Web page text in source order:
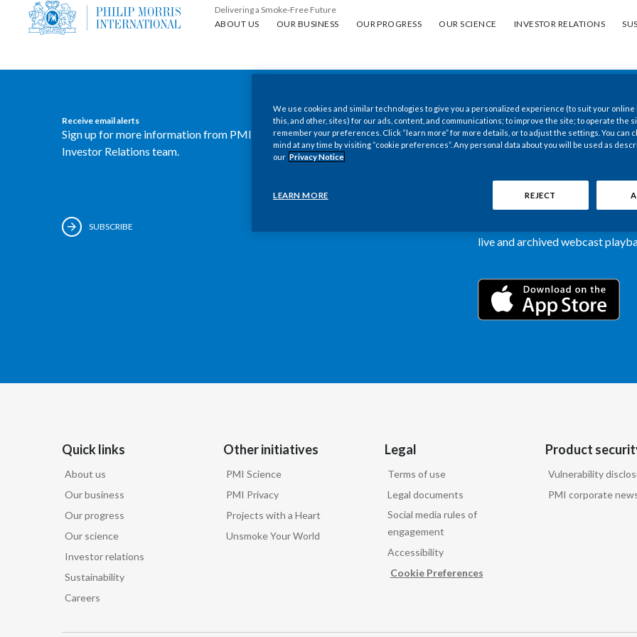
Delivering a Smoke-Free Future
ABOUT US
About us OUR BUSINESS
Our business OUR PROGRESS
Our progress OUR SCIENCE
Our science INVESTOR RELATIONS
Investor Relations
Receive email alerts
Sign up for more information from PMI's
Investor Relations team.
SUBSCRIBE
New PMI
now available
Our newly designed Investor
more dynamic and
information, such as stock
live and archived webcast
Quick links
About us
Our business
Our progress
Our science
Investor relations
Sustainability
Careers
Other initiatives
PMI Science
PMI Privacy
Projects with a Heart
Unsmoke Your World
Legal
Terms of use
Legal documents
Social media rules of
engagement
Accessibility
Cookie Preferences
Product
Vulnerability
PMI corporate
We use cookies and similar technologies to give you a personalized experience (to suit your online
this, and other, sites) for our ads, content, and communications; to improve the site; to operate the
remember your preferences. Click “learn more” for more details, or to adjust the settings. You can
mind at any time by visiting “cookie preferences”. Any personal data about you will be used as
our Privacy Notice
LEARN MORE REJECT